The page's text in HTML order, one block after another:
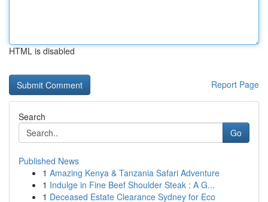
HTML is disabled
Report Page
Search
Go
Published News
1 Amazing Kenya & Tanzania Safari Adventure
1 Indulge in Fine Beef Shoulder Steak : A G...
1 Deceased Estate Clearance Sydney for Eco